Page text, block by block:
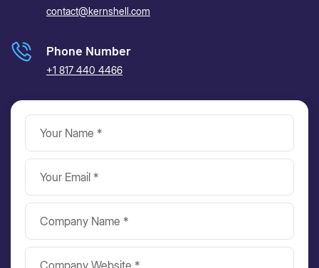
contact@kernshell.com
Phone Number
+1 817 440 4466